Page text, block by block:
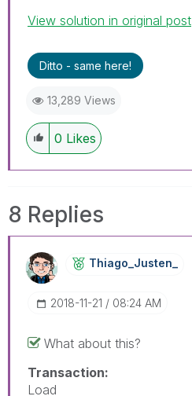
View solution in original post
Ditto - same here!
13,289 Views
0 Likes
8 Replies
Thiago_Justen_
‎2018-11-21 08:24 AM
What about this?
Transaction:
Load